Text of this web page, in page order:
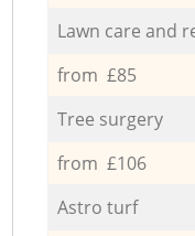
Lawn care and
from £85
Tree surgery
from £106
Astro turf